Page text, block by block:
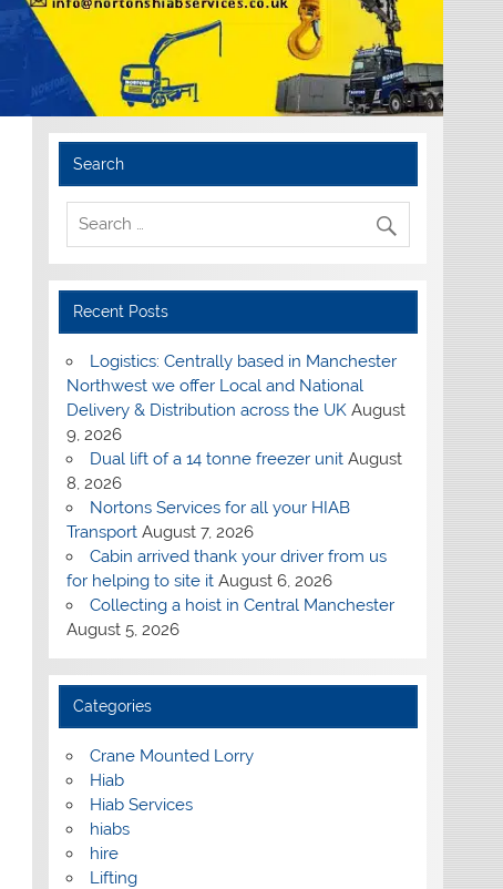
Search
Recent Posts
Logistics: Centrally based in Manchester
Northwest we offer Local and National
Delivery & Distribution across the UK August
9, 2026
Dual lift of a 14 tonne freezer unit August
8, 2026
Nortons Services for all your HIAB
Transport August 7, 2026
Cabin arrived thank your driver from us
for helping to site it August 6, 2026
Collecting a hoist in Central Manchester
August 5, 2026
Categories
Crane Mounted Lorry
Hiab
Hiab Services
hiabs
hire
Lifting